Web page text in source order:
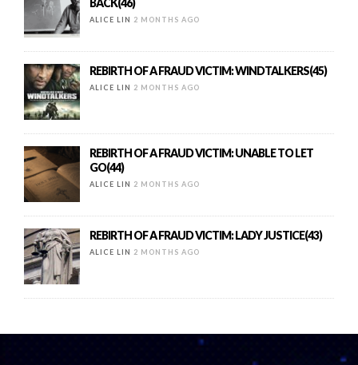
ALICE LIN 2 MONTHS AGO
REBIRTH OF A FRAUD VICTIM: WINDTALKERS(45)
ALICE LIN 2 MONTHS AGO
REBIRTH OF A FRAUD VICTIM: UNABLE TO LET
GO(44)
ALICE LIN 2 MONTHS AGO
REBIRTH OF A FRAUD VICTIM: LADY JUSTICE(43)
ALICE LIN 2 MONTHS AGO